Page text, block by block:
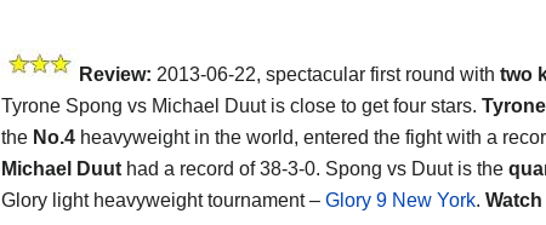
Review: 2013-06-22, spectacular first round with two
Tyrone Spong vs Michael Duut is close to get four stars.
the No.4 heavyweight in the world, entered the fight with a
Michael Duut had a record of 38-3-0. Spong vs Duut is the
Glory light heavyweight tournament – Glory 9 New York.